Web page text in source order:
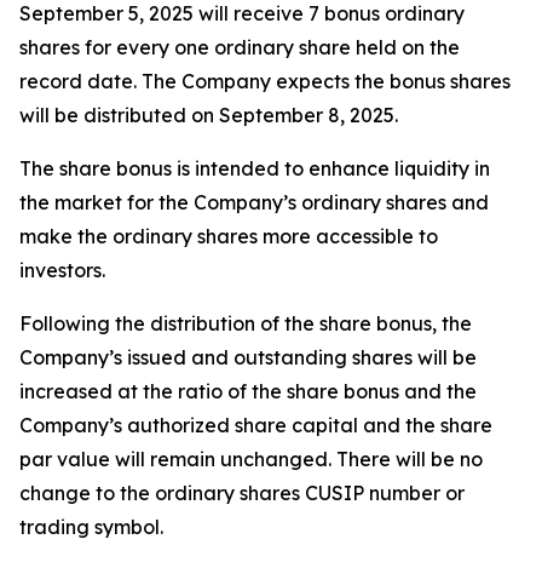
September 5, 2025 will receive 7 bonus ordinary
shares for every one ordinary share held on the
record date. The Company expects the bonus shares
will be distributed on September 8, 2025.
The share bonus is intended to enhance liquidity in
the market for the Company’s ordinary shares and
make the ordinary shares more accessible to
investors.
Following the distribution of the share bonus, the
Company’s issued and outstanding shares will be
increased at the ratio of the share bonus and the
Company’s authorized share capital and the share
par value will remain unchanged. There will be no
change to the ordinary shares CUSIP number or
trading symbol.